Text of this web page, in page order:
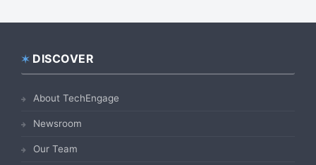
Footer
DISCOVER
About TechEngage
Newsroom
Our Team